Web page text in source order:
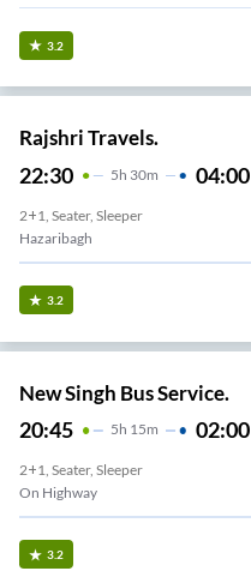
3.2
Rajshri Travels.
22:30 5H 30m 04:00
2+1, Seater, Sleeper
Hazaribagh
3.2
New Singh Bus Service.
20:45 5H 15m 02:00
2+1, Seater, Sleeper
On Highway
3.2